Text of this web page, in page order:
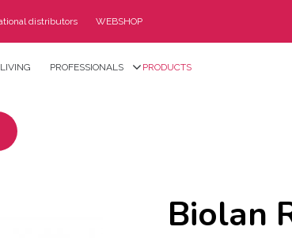
distributors WEBSHOP
PROFESSIONALS PRODUCTS
Biolan